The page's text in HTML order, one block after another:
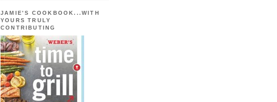
JAMIE'S COOKBOOK...WITH
YOURS TRULY
CONTRIBUTING